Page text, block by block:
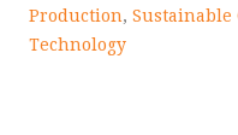
Production, Sustainable
Technology